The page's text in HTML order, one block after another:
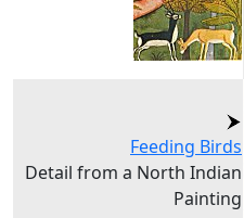
Feeding Birds
Detail from a North Indian
Painting